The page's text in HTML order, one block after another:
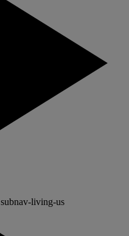
subnav-living-us